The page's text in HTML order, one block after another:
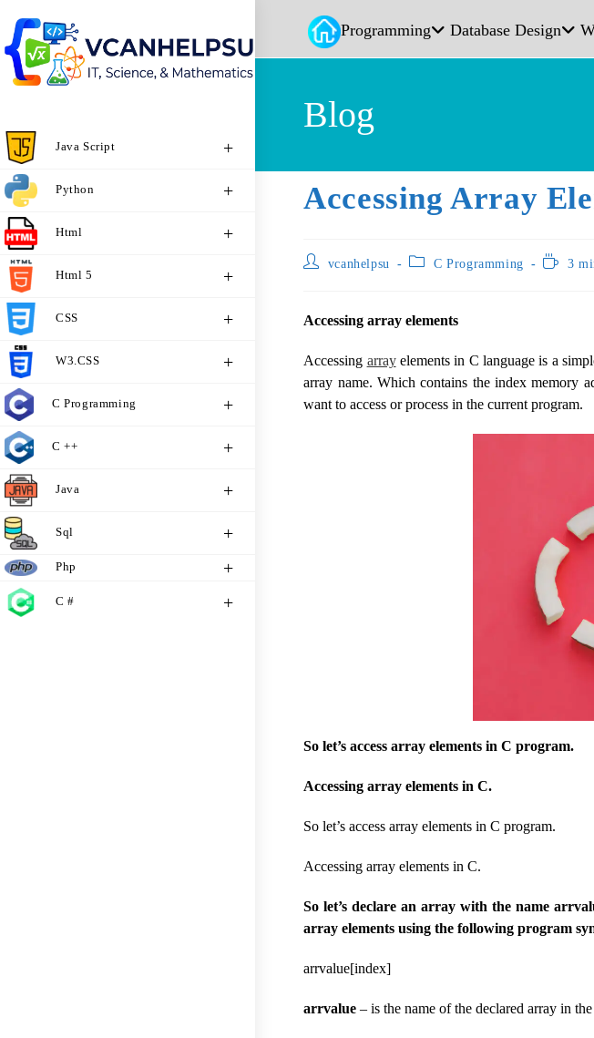
Programming Database Design
Java Script
Python
Html
Html 5
CSS
W3.CSS
C Programming
C ++
Java
Sql
Php
C #
Blog
Accessing Array
vcanhelpsu C Programming 3
Accessing array elements
Accessing arrayelements in C language is a
array name. Which contains the index memory
want to access or process in the current program.
So let’s access array elements in C program.
Accessing array elements in C.
So let’s access array elements in C program.
Accessing array elements in C.
So let’s declare an array with the name
array elements using the following program
arrvalue[index]
arrvalue – is the name of the declared array in